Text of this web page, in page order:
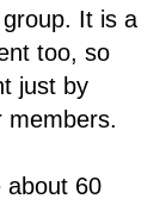
It is a
too, so
just by
members.
about 60